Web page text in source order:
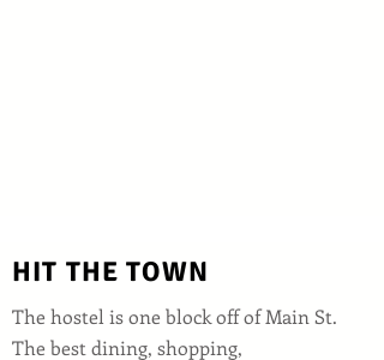
HIT THE TOWN
The hostel is one block off of Main St.
The best dining, shopping,